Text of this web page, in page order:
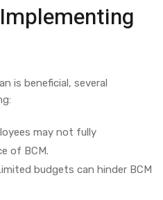
is beneficial, several
may not fully
of BCM.
budgets can hinder BCM